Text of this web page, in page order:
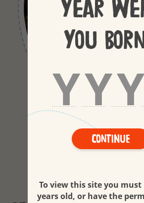
year
you
Continue
To view this site you must
years old, or have the